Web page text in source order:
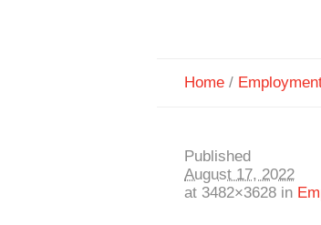
Home /
Published
August 17, 2022
at 3482×3628 in